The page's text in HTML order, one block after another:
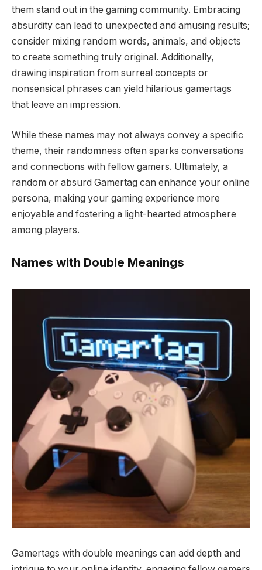
them stand out in the gaming community. Embracing
absurdity can lead to unexpected and amusing results;
consider mixing random words, animals, and objects
to create something truly original. Additionally,
drawing inspiration from surreal concepts or
nonsensical phrases can yield hilarious gamertags
that leave an impression.
While these names may not always convey a specific
theme, their randomness often sparks conversations
and connections with fellow gamers. Ultimately, a
random or absurd Gamertag can enhance your online
persona, making your gaming experience more
enjoyable and fostering a light-hearted atmosphere
among players.
Names with Double Meanings
Gamertags with double meanings can add depth and